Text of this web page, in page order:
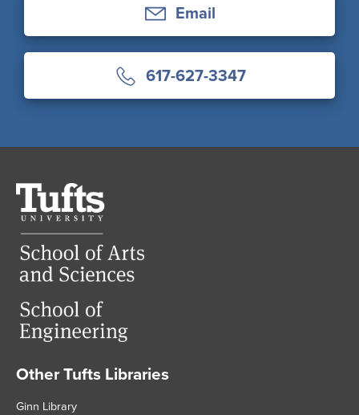
Email
617-627-3347
Footer
Other Tufts Libraries
Ginn Library